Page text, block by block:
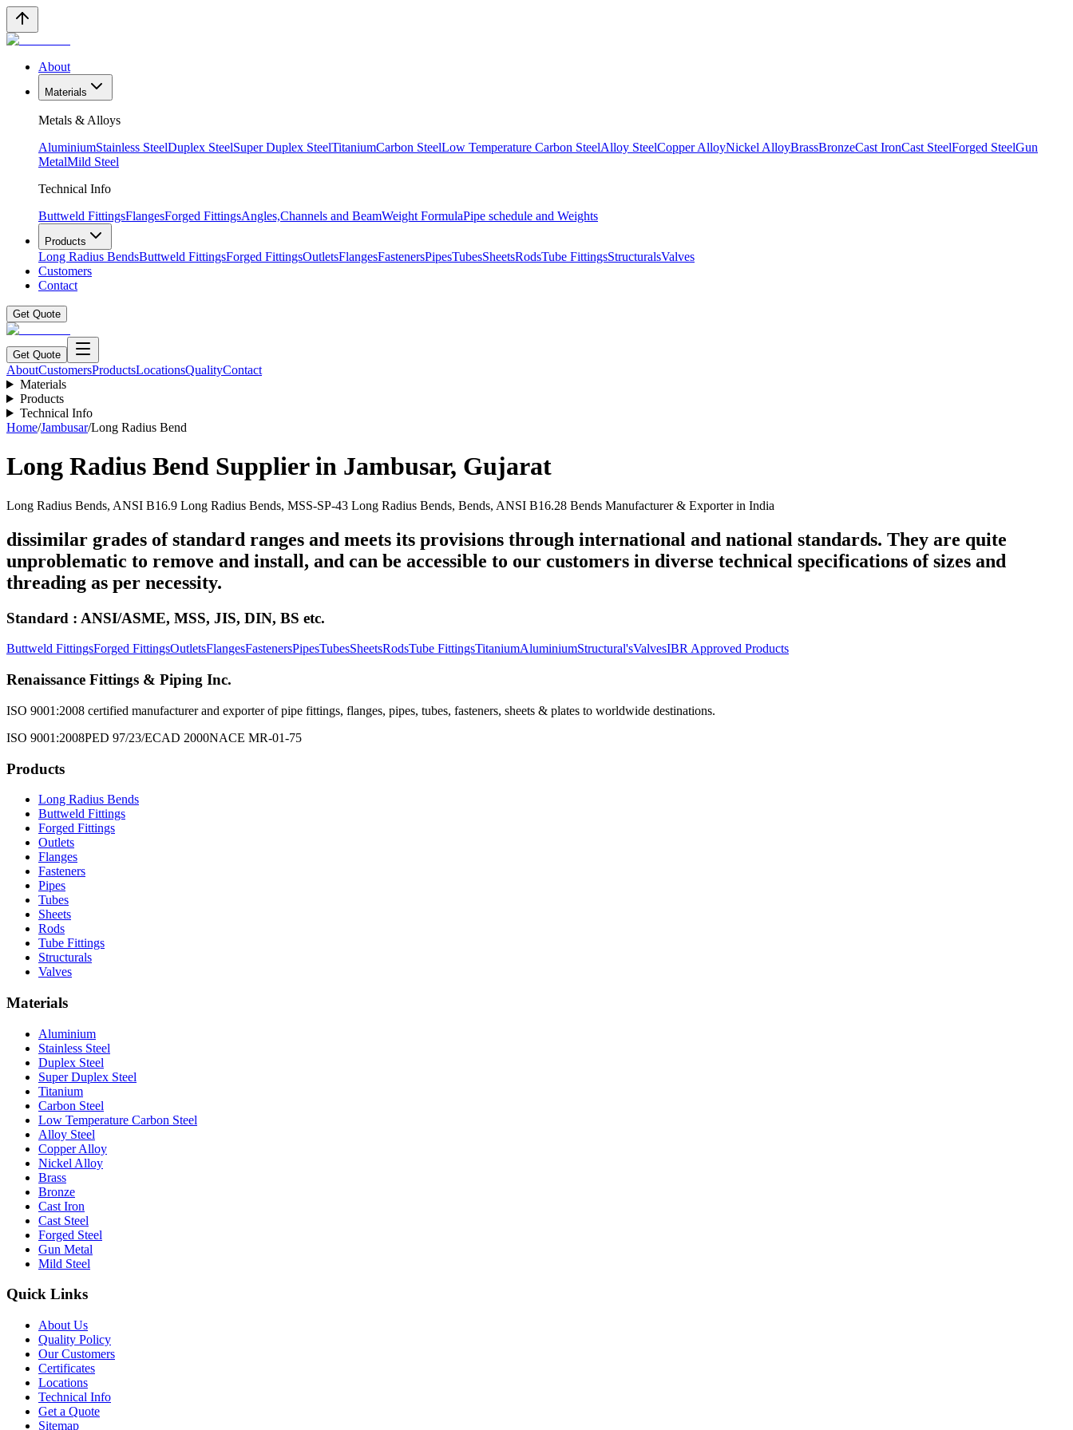
About
Materials
Metals & Alloys
AluminiumStainless SteelDuplex SteelSuper Duplex SteelTitaniumCarbon SteelLow Temperature Carbon SteelAlloy SteelCopper AlloyNickel AlloyBrassBronzeCast IronCast SteelForged SteelGun
MetalMild Steel
Technical Info
Buttweld FittingsFlangesForged FittingsAngles,Channels and BeamWeight FormulaPipe schedule and Weights
Products
Long Radius BendsButtweld FittingsForged FittingsOutletsFlangesFastenersPipesTubesSheetsRodsTube FittingsStructuralsValves
Customers
Contact
Get Quote
Get Quote
AboutCustomersProductsLocationsQualityContact
Materials
Products
Technical Info
Home/Jambusar/Long Radius Bend
Long Radius Bend Supplier in Jambusar, Gujarat
Long Radius Bends, ANSI B16.9 Long Radius Bends, MSS-SP-43 Long Radius Bends, Bends, ANSI B16.28 Bends Manufacturer & Exporter in India
dissimilar grades of standard ranges and meets its provisions through international and national standards. They are quite
unproblematic to remove and install, and can be accessible to our customers in diverse technical specifications of sizes and
threading as per necessity.
Standard : ANSI/ASME, MSS, JIS, DIN, BS etc.
Buttweld FittingsForged FittingsOutletsFlangesFastenersPipesTubesSheetsRodsTube FittingsTitaniumAluminiumStructural'sValvesIBR Approved Products
Renaissance Fittings & Piping Inc.
ISO 9001:2008 certified manufacturer and exporter of pipe fittings, flanges, pipes, tubes, fasteners, sheets & plates to worldwide destinations.
ISO 9001:2008PED 97/23/ECAD 2000NACE MR-01-75
Products
Long Radius Bends
Buttweld Fittings
Forged Fittings
Outlets
Flanges
Fasteners
Pipes
Tubes
Sheets
Rods
Tube Fittings
Structurals
Valves
Materials
Aluminium
Stainless Steel
Duplex Steel
Super Duplex Steel
Titanium
Carbon Steel
Low Temperature Carbon Steel
Alloy Steel
Copper Alloy
Nickel Alloy
Brass
Bronze
Cast Iron
Cast Steel
Forged Steel
Gun Metal
Mild Steel
Quick Links
About Us
Quality Policy
Our Customers
Certificates
Locations
Technical Info
Get a Quote
Sitemap